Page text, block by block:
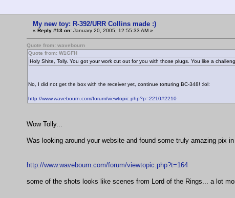
My new toy: R-392/URR Collins made :)
« Reply #13 on: January 20, 2005, 12:55:33 AM »
Quote from: wavebourn
Quote from: W1GFH
Holy Shite, Tolly. You got your work cut out for you with those plugs. You like a
No, I did not get the box with the receiver yet, continue torturing BC-348! :lol:
http://www.wavebourn.com/forum/viewtopic.php?p=2210#2210
Wow Tolly...
Was looking around your website and found some truly amazing pix
http://www.wavebourn.com/forum/viewtopic.php?t=164
some of the shots looks like scenes from Lord of the Rings... a lot